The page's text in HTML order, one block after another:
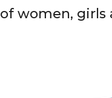
of women, girls